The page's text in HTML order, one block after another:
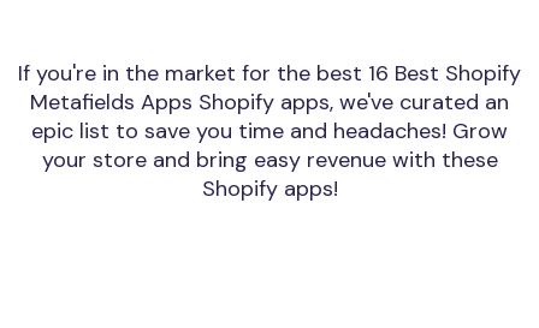
If you're in the market for the best 16 Best Shopify
Metafields Apps Shopify apps, we've curated an
epic list to save you time and headaches! Grow
your store and bring easy revenue with these
Shopify apps!